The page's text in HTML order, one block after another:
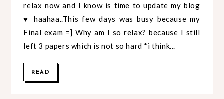
relax now and I know is time to update my blog
♥ haahaa..This few days was busy because my
Final exam =] Why am I so relax? because I still
left 3 papers which is not so hard *i think...
READ